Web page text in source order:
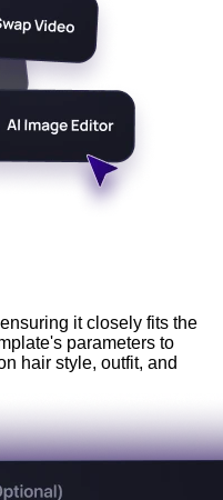
it closely fits the
parameters to
hair style, outfit, and